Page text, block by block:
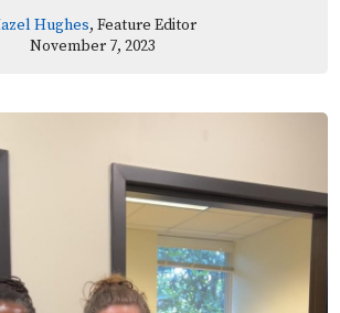
Hughes, Feature Editor
November 7, 2023